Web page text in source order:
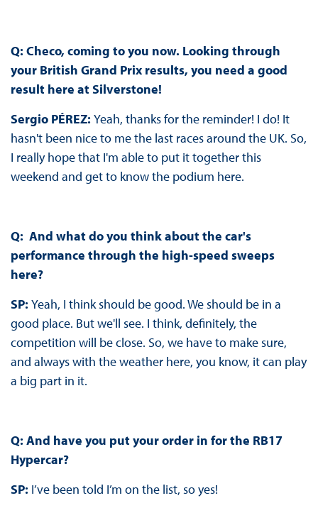
Q: Checo, coming to you now. Looking through
your British Grand Prix results, you need a good
result here at Silverstone!
Sergio PÉREZ: Yeah, thanks for the reminder! I do! It
hasn't been nice to me the last races around the UK. So,
I really hope that I'm able to put it together this
weekend and get to know the podium here.
Q: And what do you think about the car's
performance through the high-speed sweeps
here?
SP: Yeah, I think should be good. We should be in a
good place. But we'll see. I think, definitely, the
competition will be close. So, we have to make sure,
and always with the weather here, you know, it can play
a big part in it.
Q: And have you put your order in for the RB17
Hypercar?
SP: I’ve been told I’m on the list, so yes!